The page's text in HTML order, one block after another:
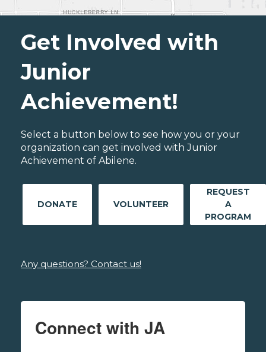
Get Involved with
Junior
Achievement!
Select a button below to see how you or your
organization can get involved with Junior
Achievement of Abilene.
DONATE VOLUNTEER
REQUEST
A
PROGRAM
Any questions? Contact us!
Connect with JA